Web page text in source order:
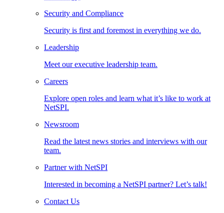
Security and Compliance
Security is first and foremost in everything we do.
Leadership
Meet our executive leadership team.
Careers
Explore open roles and learn what it’s like to work at
NetSPI.
Newsroom
Read the latest news stories and interviews with our
team.
Partner with NetSPI
Interested in becoming a NetSPI partner? Let’s talk!
Contact Us